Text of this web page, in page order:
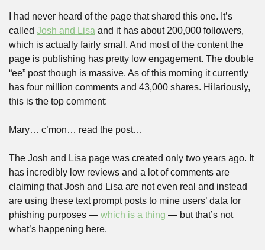
I had never heard of the page that shared this one. It’s
called Josh and Lisa and it has about 200,000 followers,
which is actually fairly small. And most of the content the
page is publishing has pretty low engagement. The double
“ee” post though is massive. As of this morning it currently
has four million comments and 43,000 shares. Hilariously,
this is the top comment:
Mary… c’mon… read the post…
The Josh and Lisa page was created only two years ago. It
has incredibly low reviews and a lot of comments are
claiming that Josh and Lisa are not even real and instead
are using these text prompt posts to mine users’ data for
phishing purposes — which is a thing — but that’s not
what’s happening here.